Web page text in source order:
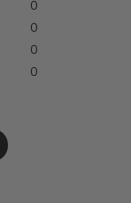
0
0
0
0